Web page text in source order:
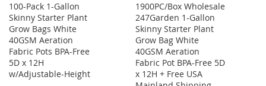
100-Pack 1-Gallon
Skinny Starter Plant
Grow Bags White
40GSM Aeration
Fabric Pots BPA-Free
5D x 12H
w/Adjustable-Height
1900PC/Box Wholesale
247Garden 1-Gallon
Skinny Starter Plant
Grow Bag White
40GSM Aeration
Fabric Pot BPA-Free 5D
x 12H + Free USA